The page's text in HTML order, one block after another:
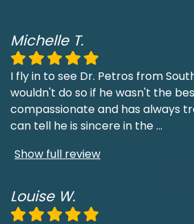
Michelle T.
I fly in to see Dr. Petros from
wouldn't do so if he wasn't the
compassionate and has always
can tell he is sincere in the...
Show full review
Louise W.